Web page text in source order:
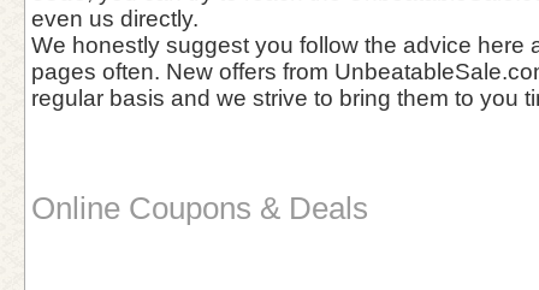
even us directly.
We honestly suggest you follow the advice here
pages often. New offers from
regular basis and we strive to bring them to you
Online Coupons & Deals